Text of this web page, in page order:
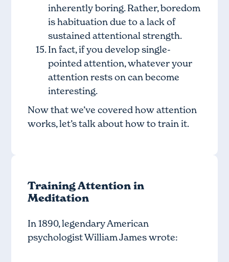
inherently boring. Rather, boredom
is habituation due to a lack of
sustained attentional strength.
In fact, if you develop single-
pointed attention, whatever your
attention rests on can become
interesting.
Now that we’ve covered how attention
works, let’s talk about how to train it.
Training Attention in
Meditation
In 1890, legendary American
psychologist William James wrote: